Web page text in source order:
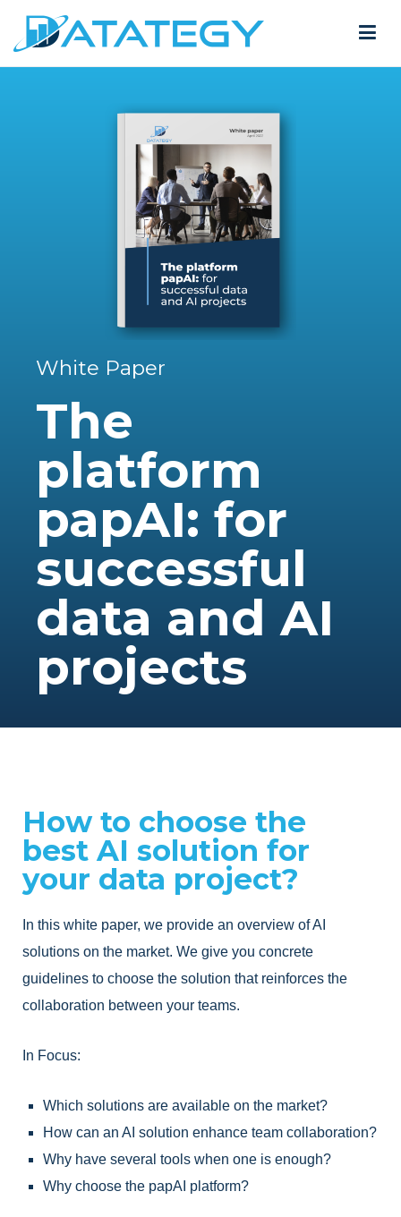
White Paper
The
platform
papAI: for
successful
data and AI
projects
How to choose the
best AI solution for
your data project?
In this white paper, we provide an overview of AI
solutions on the market. We give you concrete
guidelines to choose the solution that reinforces the
collaboration between your teams.
In Focus:
Which solutions are available on the market?
How can an AI solution enhance team collaboration?
Why have several tools when one is enough?
Why choose the papAI platform?